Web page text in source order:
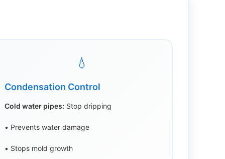
💧
Condensation Control
Cold water pipes: Stop dripping
• Prevents water damage
• Stops mold growth